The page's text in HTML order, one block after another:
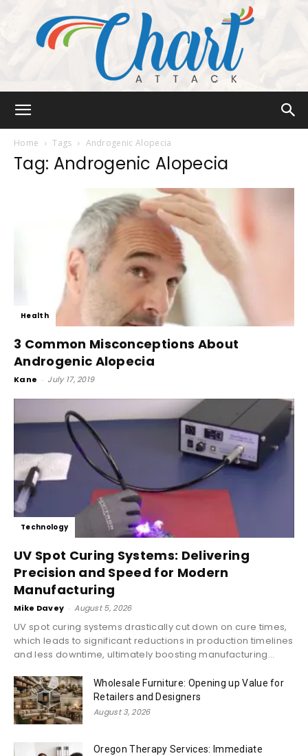
Home Tags Androgenic Alopecia
Tag: Androgenic Alopecia
Health
3 Common Misconceptions About
Androgenic Alopecia
Kane - July 17, 2019
Technology
UV Spot Curing Systems: Delivering
Precision and Speed for Modern
Manufacturing
Mike Davey - August 5, 2026
UV spot curing systems drastically cut down on cure times,
which leads to significant reductions in production timelines
and less downtime, ultimately boosting manufacturing...
Wholesale Furniture: Opening up Value for
Retailers and Designers
August 3, 2026
Oregon Therapy Services: Immediate